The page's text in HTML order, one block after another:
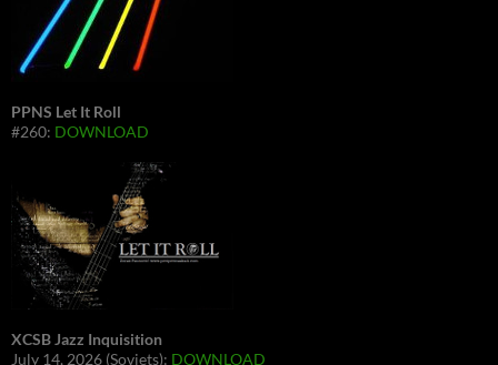
PPNS Let It Roll
#260: DOWNLOAD
XCSB Jazz Inquisition
July 14, 2026 (Soviets): DOWNLOAD